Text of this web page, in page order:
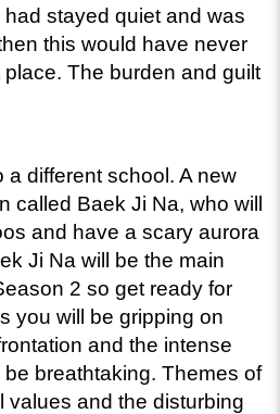
stayed quiet and was
this would have never
The burden and guilt
a different school. A new
called Baek Ji Na, who will
and have a scary aurora
Ji Na will be the main
2 so get ready for
you will be gripping on
and the intense
breathtaking. Themes of
values and the disturbing